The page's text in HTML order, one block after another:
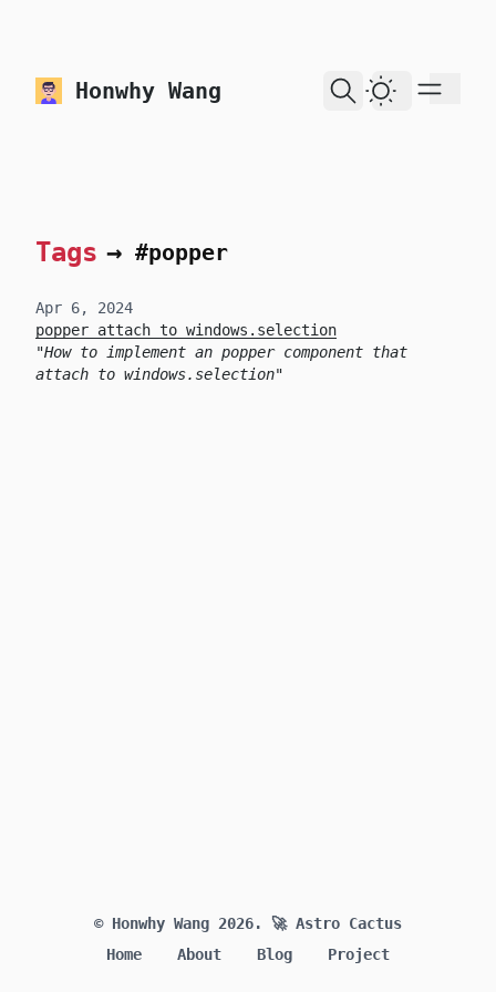
skip to content
Honwhy Wang Dark Theme
Tags → #popper
Apr 6, 2024
popper attach to windows.selection
How to implement an popper component that
attach to windows.selection
© Honwhy Wang 2026.
🚀 Astro Cactus
Home
About Blog Project